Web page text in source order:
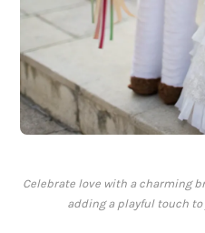
Celebrate love with a charming
adding a playful touch